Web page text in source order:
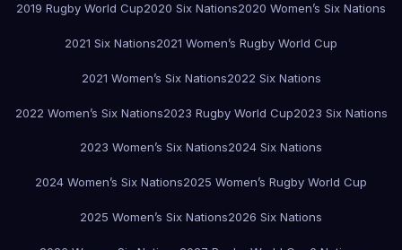
2019 Rugby World Cup2020 Six Nations2020 Women’s Six Nations
2021 Six Nations2021 Women’s Rugby World Cup
2021 Women’s Six Nations2022 Six Nations
2022 Women’s Six Nations2023 Rugby World Cup2023 Six Nations
2023 Women’s Six Nations2024 Six Nations
2024 Women’s Six Nations2025 Women’s Rugby World Cup
2025 Women’s Six Nations2026 Six Nations